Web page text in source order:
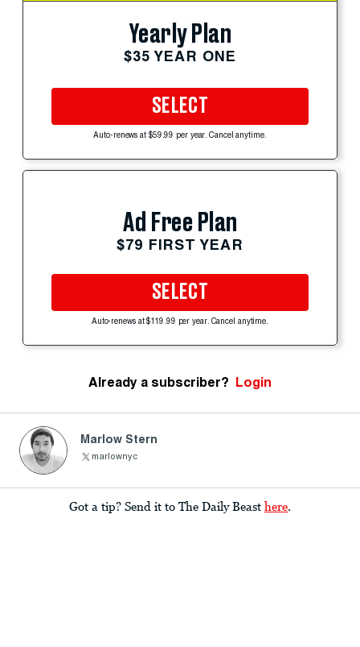
Yearly Plan
$35 YEAR ONE
SELECT
Auto-renews at $59.99 per year. Cancel anytime.
Ad Free Plan
$79 FIRST YEAR
SELECT
Auto-renews at $119.99 per year. Cancel anytime.
Already a subscriber? Login
Marlow Stern
marlownyc
Got a tip? Send it to The Daily Beast here.